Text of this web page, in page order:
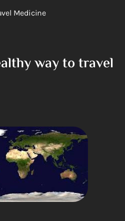
Medicine
way to travel